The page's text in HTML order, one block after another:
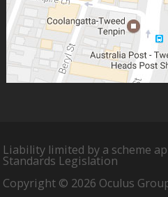
Liability limited by a scheme
Standards Legislation
Copyright © 2026 Oculus